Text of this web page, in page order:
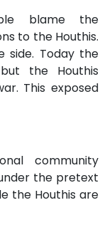
blame the
to the Houthis.
side. Today the
the Houthis
This exposed
community
the pretext
the Houthis are